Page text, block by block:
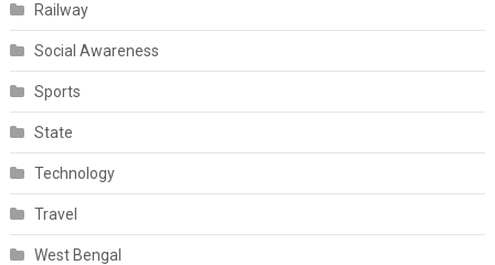
Railway
Social Awareness
Sports
State
Technology
Travel
West Bengal